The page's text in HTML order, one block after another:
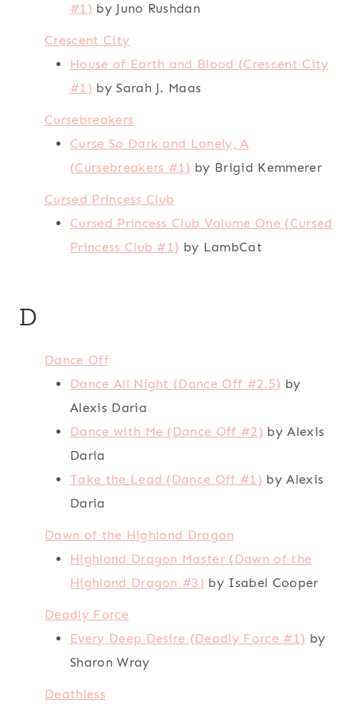
#1) by Juno Rushdan
Crescent City
House of Earth and Blood (Crescent City
#1) by Sarah J. Maas
Cursebreakers
Curse So Dark and Lonely, A
(Cursebreakers #1) by Brigid Kemmerer
Cursed Princess Club
Cursed Princess Club Volume One (Cursed
Princess Club #1) by LambCat
D
Dance Off
Dance All Night (Dance Off #2.5) by
Alexis Daria
Dance with Me (Dance Off #2) by Alexis
Daria
Take the Lead (Dance Off #1) by Alexis
Daria
Dawn of the Highland Dragon
Highland Dragon Master (Dawn of the
Highland Dragon #3) by Isabel Cooper
Deadly Force
Every Deep Desire (Deadly Force #1) by
Sharon Wray
Deathless